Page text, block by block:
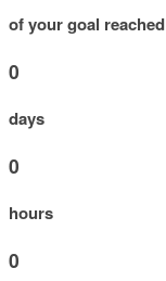
of your goal reached
0
days
0
hours
0